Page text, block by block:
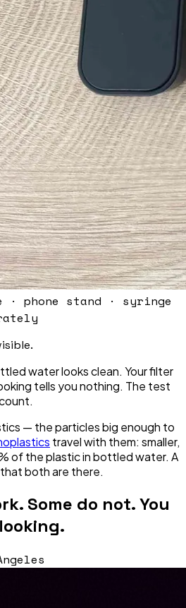
· phone stand · syringe
water looks clean. Your filter
tells you nothing. The test
— the particles big enough to
travel with them: smaller,
of the plastic in bottled water. A
both are there.
Some do not. You